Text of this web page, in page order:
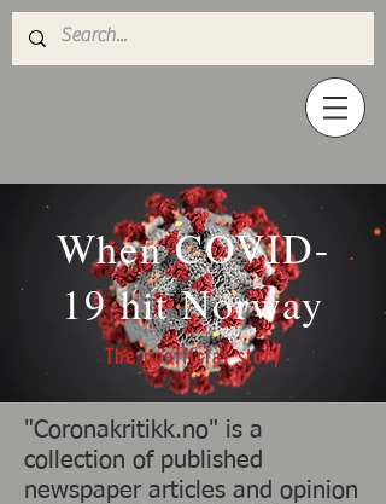
When COVID-
19 hit Norway
The unofficial story
"Coronakritikk.no" is a
collection of published
newspaper articles and opinion